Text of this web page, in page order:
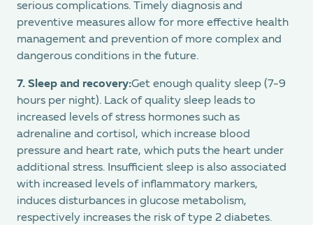
serious complications. Timely diagnosis and
preventive measures allow for more effective health
management and prevention of more complex and
dangerous conditions in the future.
7. Sleep and recovery:Get enough quality sleep (7-9
hours per night). Lack of quality sleep leads to
increased levels of stress hormones such as
adrenaline and cortisol, which increase blood
pressure and heart rate, which puts the heart under
additional stress. Insufficient sleep is also associated
with increased levels of inflammatory markers,
induces disturbances in glucose metabolism,
respectively increases the risk of type 2 diabetes.